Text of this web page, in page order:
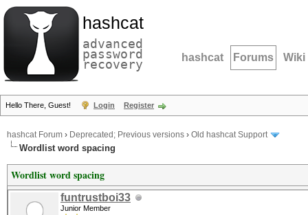
hashcat
advanced
password
recovery hashcat Forums Wiki
Hello There, Guest! Login Register
hashcat Forum › Deprecated; Previous versions › Old hashcat Support
Wordlist word spacing
Wordlist word spacing
funtrustboi33
Junior Member